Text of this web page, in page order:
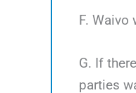
F.
G. If
parties